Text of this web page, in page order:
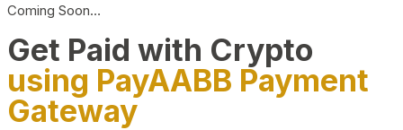
Coming Soon…
Get Paid with Crypto
using PayAABB Payment
Gateway